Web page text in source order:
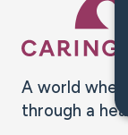
A world
through a